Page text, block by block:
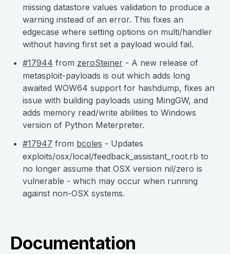
missing datastore values validation to produce a
warning instead of an error. This fixes an
edgecase where setting options on multi/handler
without having first set a payload would fail.
#17944 from zeroSteiner - A new release of
metasploit-payloads is out which adds long
awaited WOW64 support for hashdump, fixes an
issue with building payloads using MingGW, and
adds memory read/write abilities to Windows
version of Python Meterpreter.
#17947 from bcoles - Updates
exploits/osx/local/feedback_assistant_root.rb to
no longer assume that OSX version nil/zero is
vulnerable - which may occur when running
against non-OSX systems.
Documentation